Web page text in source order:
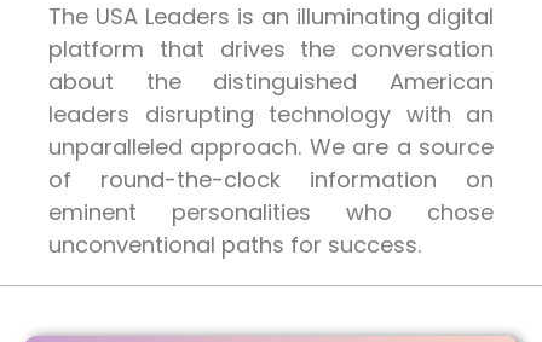
The USA Leaders is an illuminating digital
platform that drives the conversation
about the distinguished American
leaders disrupting technology with an
unparalleled approach. We are a source
of round-the-clock information on
eminent personalities who chose
unconventional paths for success.